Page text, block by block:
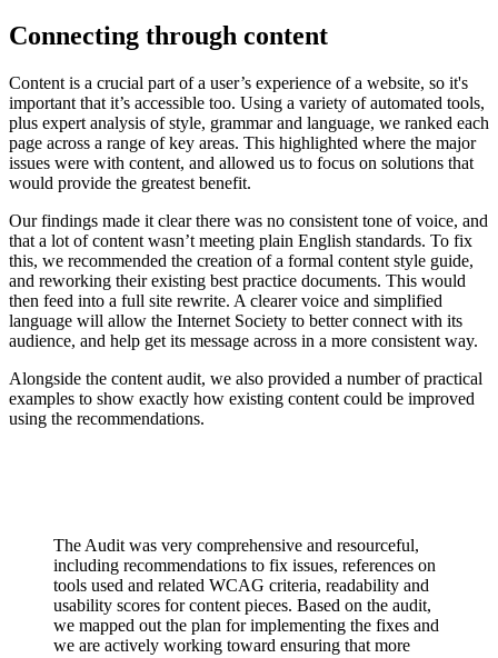
Connecting through content
Content is a crucial part of a user’s experience of a website, so it's
important that it’s accessible too. Using a variety of automated tools,
plus expert analysis of style, grammar and language, we ranked each
page across a range of key areas. This highlighted where the major
issues were with content, and allowed us to focus on solutions that
would provide the greatest benefit.
Our findings made it clear there was no consistent tone of voice, and
that a lot of content wasn’t meeting plain English standards. To fix
this, we recommended the creation of a formal content style guide,
and reworking their existing best practice documents. This would
then feed into a full site rewrite. A clearer voice and simplified
language will allow the Internet Society to better connect with its
audience, and help get its message across in a more consistent way.
Alongside the content audit, we also provided a number of practical
examples to show exactly how existing content could be improved
using the recommendations.
The Audit was very comprehensive and resourceful,
including recommendations to fix issues, references on
tools used and related WCAG criteria, readability and
usability scores for content pieces. Based on the audit,
we mapped out the plan for implementing the fixes and
we are actively working toward ensuring that more